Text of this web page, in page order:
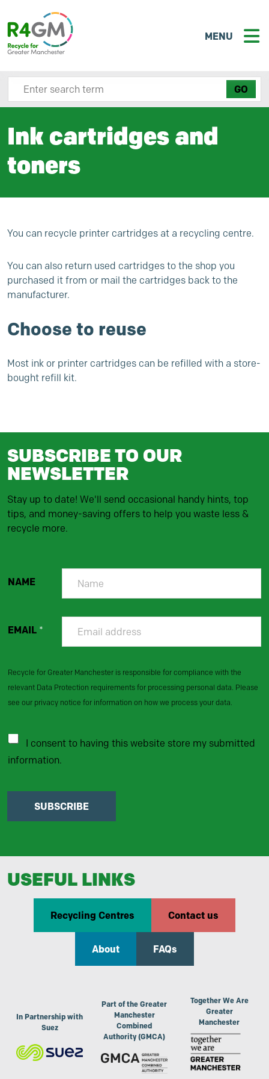
MENU
Search site here
Ink cartridges and
toners
You can recycle printer cartridges at a recycling centre.
You can also return used cartridges to the shop you
purchased it from or mail the cartridges back to the
manufacturer.
Choose to reuse
Most ink or printer cartridges can be refilled with a store-
bought refill kit.
SUBSCRIBE TO OUR
NEWSLETTER
Stay up to date! We'll send occasional handy hints, top
tips, and money-saving offers to help you waste less &
recycle more.
NAME
EMAIL *
Recycle for Greater Manchester is responsible for compliance with the
relevant Data Protection requirements for processing personal data. Please
see our privacy notice for information on how we process your data.
I consent to having this website store my submitted
information.
SUBSCRIBE
USEFUL LINKS
Recycling Centres Contact us
About FAQs
In Partnership with
Suez
Part of the Greater
Manchester
Combined
Authority (GMCA)
Together We Are
Greater
Manchester